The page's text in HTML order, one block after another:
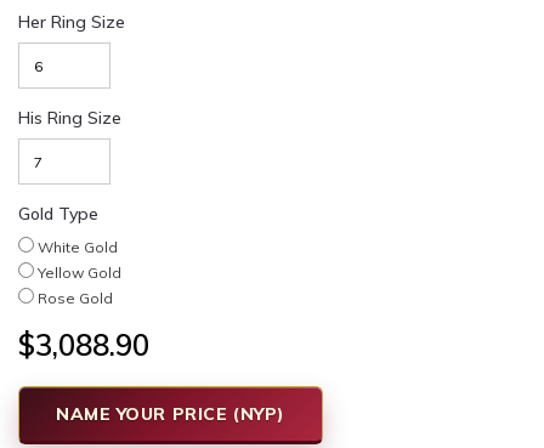
Her Ring Size
His Ring Size
Gold Type
White Gold
Yellow Gold
Rose Gold
$3,088.90
NAME YOUR PRICE (NYP)